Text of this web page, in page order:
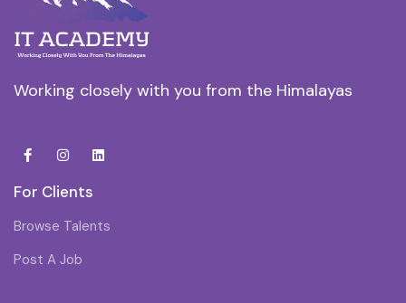
Working closely with you from the Himalayas
For Clients
Browse Talents
Post A Job